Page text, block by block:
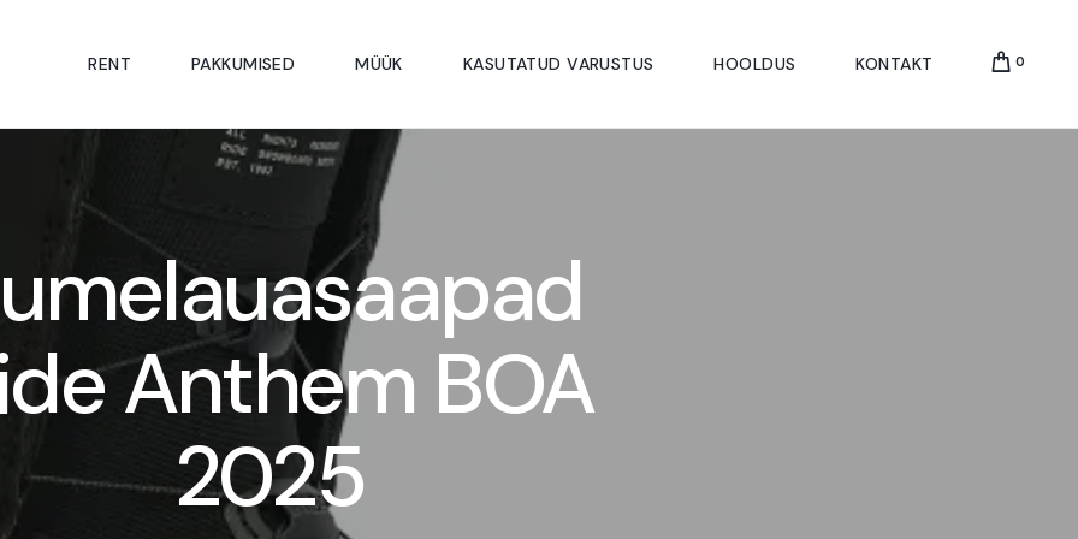
RENT PAKKUMISED MÜÜK KASUTATUD VARUSTUS HOOLDUS KONTAKT 0
Anthem BOA
2025